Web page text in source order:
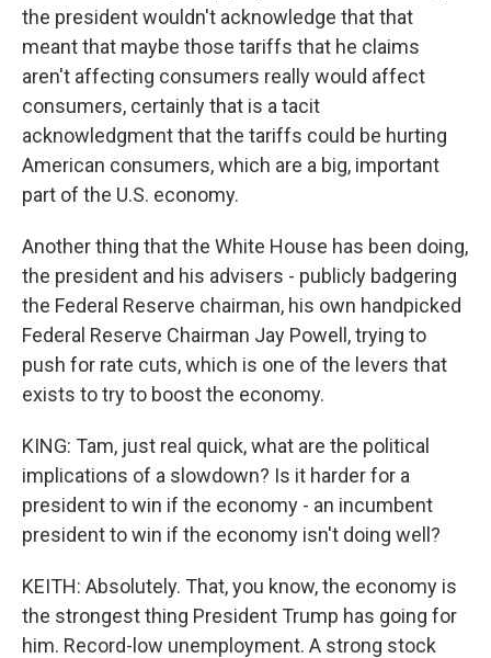
the president wouldn't acknowledge that that
meant that maybe those tariffs that he claims
aren't affecting consumers really would affect
consumers, certainly that is a tacit
acknowledgment that the tariffs could be hurting
American consumers, which are a big, important
part of the U.S. economy.
Another thing that the White House has been doing,
the president and his advisers - publicly badgering
the Federal Reserve chairman, his own handpicked
Federal Reserve Chairman Jay Powell, trying to
push for rate cuts, which is one of the levers that
exists to try to boost the economy.
KING: Tam, just real quick, what are the political
implications of a slowdown? Is it harder for a
president to win if the economy - an incumbent
president to win if the economy isn't doing well?
KEITH: Absolutely. That, you know, the economy is
the strongest thing President Trump has going for
him. Record-low unemployment. A strong stock